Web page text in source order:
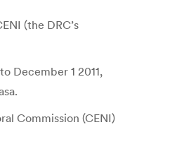
(the DRC’s
December 1 2011,
Commission (CENI)